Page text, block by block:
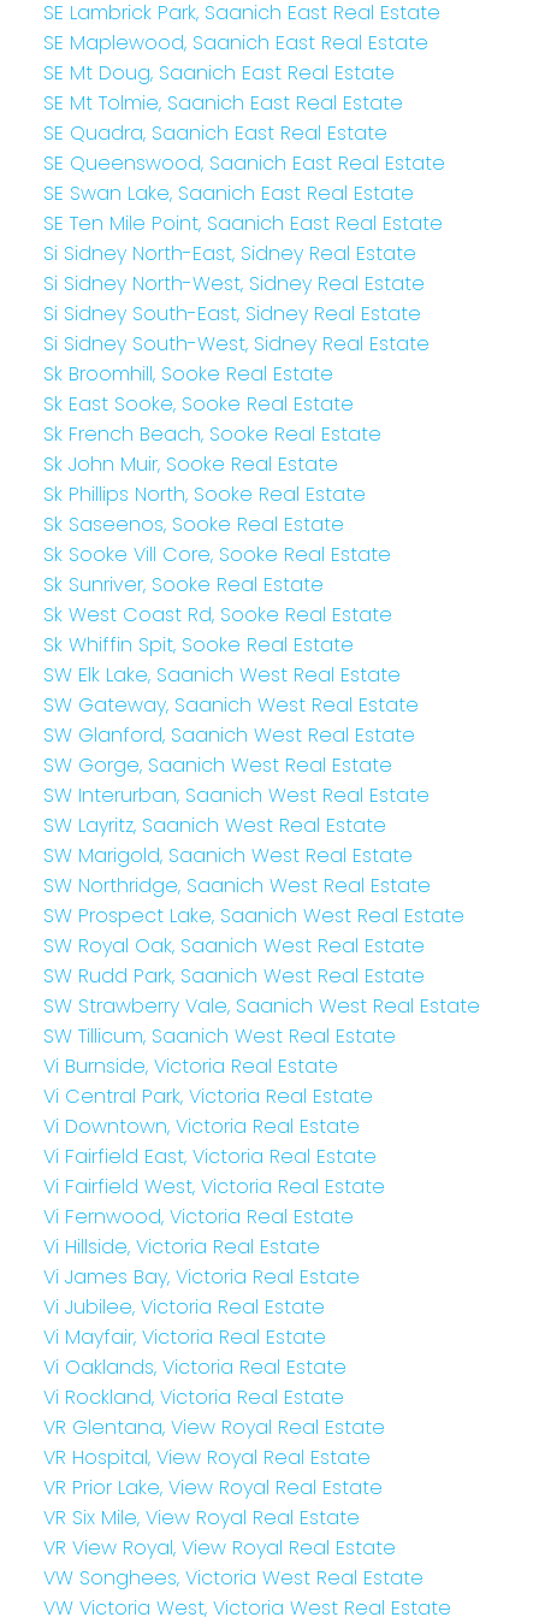
SE Lambrick Park, Saanich East Real Estate
SE Maplewood, Saanich East Real Estate
SE Mt Doug, Saanich East Real Estate
SE Mt Tolmie, Saanich East Real Estate
SE Quadra, Saanich East Real Estate
SE Queenswood, Saanich East Real Estate
SE Swan Lake, Saanich East Real Estate
SE Ten Mile Point, Saanich East Real Estate
Si Sidney North-East, Sidney Real Estate
Si Sidney North-West, Sidney Real Estate
Si Sidney South-East, Sidney Real Estate
Si Sidney South-West, Sidney Real Estate
Sk Broomhill, Sooke Real Estate
Sk East Sooke, Sooke Real Estate
Sk French Beach, Sooke Real Estate
Sk John Muir, Sooke Real Estate
Sk Phillips North, Sooke Real Estate
Sk Saseenos, Sooke Real Estate
Sk Sooke Vill Core, Sooke Real Estate
Sk Sunriver, Sooke Real Estate
Sk West Coast Rd, Sooke Real Estate
Sk Whiffin Spit, Sooke Real Estate
SW Elk Lake, Saanich West Real Estate
SW Gateway, Saanich West Real Estate
SW Glanford, Saanich West Real Estate
SW Gorge, Saanich West Real Estate
SW Interurban, Saanich West Real Estate
SW Layritz, Saanich West Real Estate
SW Marigold, Saanich West Real Estate
SW Northridge, Saanich West Real Estate
SW Prospect Lake, Saanich West Real Estate
SW Royal Oak, Saanich West Real Estate
SW Rudd Park, Saanich West Real Estate
SW Strawberry Vale, Saanich West Real Estate
SW Tillicum, Saanich West Real Estate
Vi Burnside, Victoria Real Estate
Vi Central Park, Victoria Real Estate
Vi Downtown, Victoria Real Estate
Vi Fairfield East, Victoria Real Estate
Vi Fairfield West, Victoria Real Estate
Vi Fernwood, Victoria Real Estate
Vi Hillside, Victoria Real Estate
Vi James Bay, Victoria Real Estate
Vi Jubilee, Victoria Real Estate
Vi Mayfair, Victoria Real Estate
Vi Oaklands, Victoria Real Estate
Vi Rockland, Victoria Real Estate
VR Glentana, View Royal Real Estate
VR Hospital, View Royal Real Estate
VR Prior Lake, View Royal Real Estate
VR Six Mile, View Royal Real Estate
VR View Royal, View Royal Real Estate
VW Songhees, Victoria West Real Estate
VW Victoria West, Victoria West Real Estate